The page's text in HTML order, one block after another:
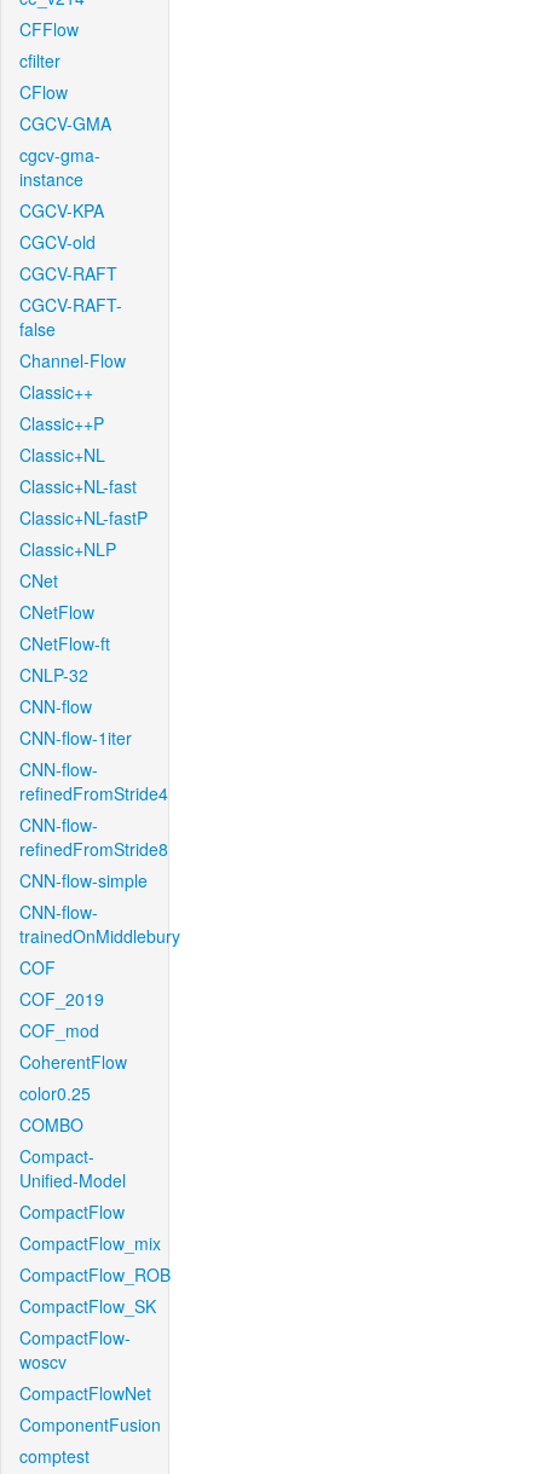
CFFlow
cfilter
CFlow
CGCV-GMA
cgcv-gma-
instance
CGCV-KPA
CGCV-old
CGCV-RAFT
CGCV-RAFT-
false
Channel-Flow
Classic++
Classic++P
Classic+NL
Classic+NL-fast
Classic+NL-fastP
Classic+NLP
CNet
CNetFlow
CNetFlow-ft
CNLP-32
CNN-flow
CNN-flow-1iter
CNN-flow-
refinedFromStride4
CNN-flow-
refinedFromStride8
CNN-flow-simple
CNN-flow-
trainedOnMiddlebury
COF
COF_2019
COF_mod
CoherentFlow
color0.25
COMBO
Compact-
Unified-Model
CompactFlow
CompactFlow_mix
CompactFlow_ROB
CompactFlow_SK
CompactFlow-
woscv
CompactFlowNet
ComponentFusion
comptest